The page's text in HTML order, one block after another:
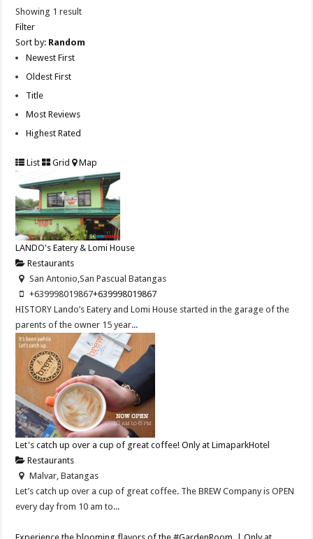
Showing 1 result
Filter
Sort by: Random
Newest First
Oldest First
Title
Most Reviews
Highest Rated
List Grid Map
LANDO's Eatery & Lomi House
Restaurants
San Antonio,San Pascual Batangas
+639998019867+639998019867
HISTORY Lando’s Eatery and Lomi House started in the garage of the
parents of the owner 15 year...
Let's catch up over a cup of great coffee! Only at LimaparkHotel
Restaurants
Malvar, Batangas
Let’s catch up over a cup of great coffee. The BREW Company is OPEN
every day from 10 am to...